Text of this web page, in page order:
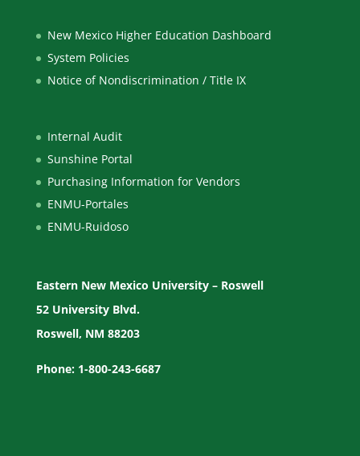
New Mexico Higher Education Dashboard
System Policies
Notice of Nondiscrimination / Title IX
Internal Audit
Sunshine Portal
Purchasing Information for Vendors
ENMU-Portales
ENMU-Ruidoso
Eastern New Mexico University – Roswell
52 University Blvd.
Roswell, NM 88203
Phone: 1-800-243-6687